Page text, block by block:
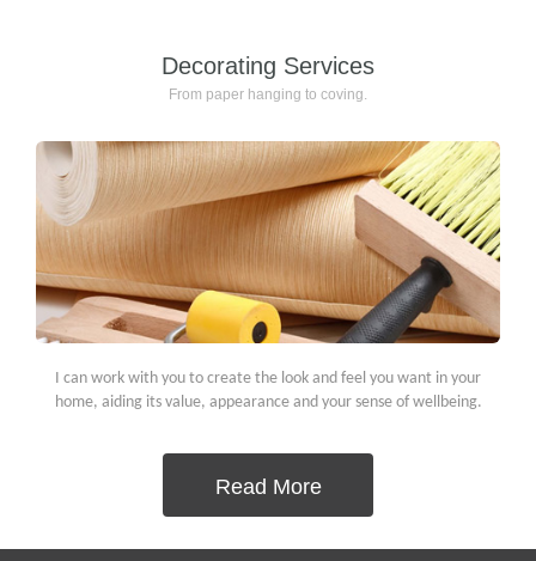
Decorating Services
From paper hanging to coving.
I can work with you to create the look and feel you want in your
home, aiding its value, appearance and your sense of wellbeing.
Read More